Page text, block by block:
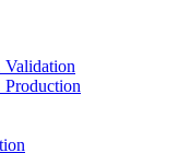
Validation